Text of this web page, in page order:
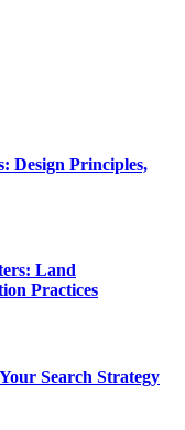
Design Principles,
Land
Practices
Search Strategy